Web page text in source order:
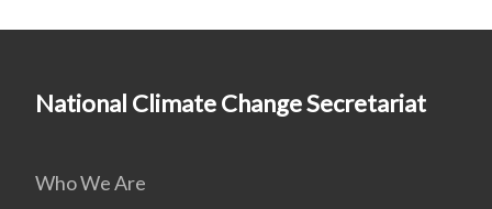
National Climate Change Secretariat
Who We Are